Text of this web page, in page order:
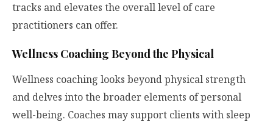
tracks and elevates the overall level of care
practitioners can offer.
Wellness Coaching Beyond the Physical
Wellness coaching looks beyond physical strength
and delves into the broader elements of personal
well-being. Coaches may support clients with sleep